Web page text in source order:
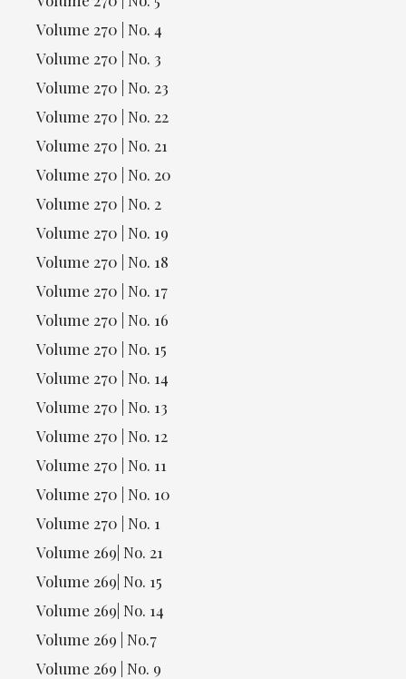
Volume 270 | No. 4
Volume 270 | No. 3
Volume 270 | No. 23
Volume 270 | No. 22
Volume 270 | No. 21
Volume 270 | No. 20
Volume 270 | No. 2
Volume 270 | No. 19
Volume 270 | No. 18
Volume 270 | No. 17
Volume 270 | No. 16
Volume 270 | No. 15
Volume 270 | No. 14
Volume 270 | No. 13
Volume 270 | No. 12
Volume 270 | No. 11
Volume 270 | No. 10
Volume 270 | No. 1
Volume 269| No. 21
Volume 269| No. 15
Volume 269| No. 14
Volume 269 | No.7
Volume 269 | No. 9